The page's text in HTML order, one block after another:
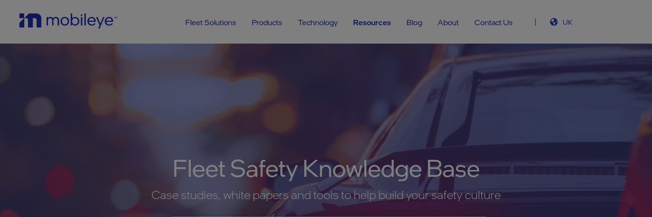
Fleet Solutions Products Technology Resources Blog About Contact Us UK
Fleet Safety Knowledge Base
Case studies, white papers and tools to help build your safety culture